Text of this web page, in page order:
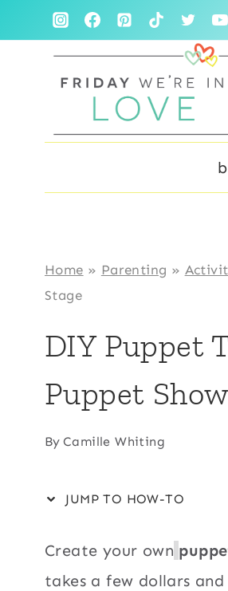
to
Instructions
to
Home » Parenting »
Stage
DIY Puppet
Puppet
By Camille Whiting
JUMP TO HOW-TO
Create your own
takes a few dollars